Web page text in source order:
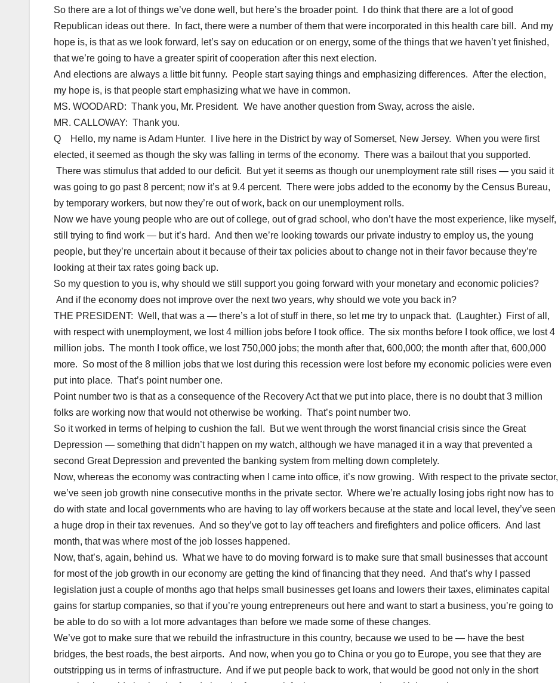
So there are a lot of things we’ve done well, but here’s the broader point. I do think that there are a lot of good
Republican ideas out there. In fact, there were a number of them that were incorporated in this health care bill. And my
hope is, is that as we look forward, let’s say on education or on energy, some of the things that we haven’t yet finished,
that we’re going to have a greater spirit of cooperation after this next election.
And elections are always a little bit funny. People start saying things and emphasizing differences. After the election,
my hope is, is that people start emphasizing what we have in common.
MS. WOODARD: Thank you, Mr. President. We have another question from Sway, across the aisle.
MR. CALLOWAY: Thank you.
Q Hello, my name is Adam Hunter. I live here in the District by way of Somerset, New Jersey. When you were first
elected, it seemed as though the sky was falling in terms of the economy. There was a bailout that you supported.
There was stimulus that added to our deficit. But yet it seems as though our unemployment rate still rises — you said it
was going to go past 8 percent; now it’s at 9.4 percent. There were jobs added to the economy by the Census Bureau,
by temporary workers, but now they’re out of work, back on our unemployment rolls.
Now we have young people who are out of college, out of grad school, who don’t have the most experience, like myself,
still trying to find work — but it’s hard. And then we’re looking towards our private industry to employ us, the young
people, but they’re uncertain about it because of their tax policies about to change not in their favor because they’re
looking at their tax rates going back up.
So my question to you is, why should we still support you going forward with your monetary and economic policies?
And if the economy does not improve over the next two years, why should we vote you back in?
THE PRESIDENT: Well, that was a — there’s a lot of stuff in there, so let me try to unpack that. (Laughter.) First of all,
with respect with unemployment, we lost 4 million jobs before I took office. The six months before I took office, we lost 4
million jobs. The month I took office, we lost 750,000 jobs; the month after that, 600,000; the month after that, 600,000
more. So most of the 8 million jobs that we lost during this recession were lost before my economic policies were even
put into place. That’s point number one.
Point number two is that as a consequence of the Recovery Act that we put into place, there is no doubt that 3 million
folks are working now that would not otherwise be working. That’s point number two.
So it worked in terms of helping to cushion the fall. But we went through the worst financial crisis since the Great
Depression — something that didn’t happen on my watch, although we have managed it in a way that prevented a
second Great Depression and prevented the banking system from melting down completely.
Now, whereas the economy was contracting when I came into office, it’s now growing. With respect to the private sector,
we’ve seen job growth nine consecutive months in the private sector. Where we’re actually losing jobs right now has to
do with state and local governments who are having to lay off workers because at the state and local level, they’ve seen
a huge drop in their tax revenues. And so they’ve got to lay off teachers and firefighters and police officers. And last
month, that was where most of the job losses happened.
Now, that’s, again, behind us. What we have to do moving forward is to make sure that small businesses that account
for most of the job growth in our economy are getting the kind of financing that they need. And that’s why I passed
legislation just a couple of months ago that helps small businesses get loans and lowers their taxes, eliminates capital
gains for startup companies, so that if you’re young entrepreneurs out here and want to start a business, you’re going to
be able to do so with a lot more advantages than before we made some of these changes.
We’ve got to make sure that we rebuild the infrastructure in this country, because we used to be — have the best
bridges, the best roads, the best airports. And now, when you go to China or you go to Europe, you see that they are
outstripping us in terms of infrastructure. And if we put people back to work, that would be good not only in the short